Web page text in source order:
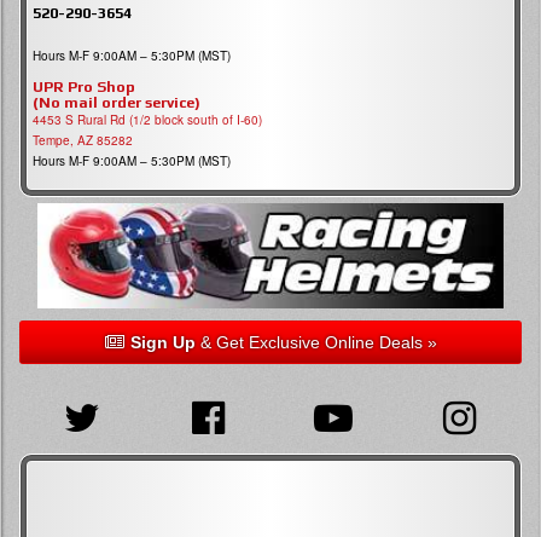
520-290-3654
Hours M-F 9:00AM – 5:30PM (MST)
UPR Pro Shop
(No mail order service)
4453 S Rural Rd (1/2 block south of I-60)
Tempe, AZ 85282
Hours M-F 9:00AM – 5:30PM (MST)
Sign Up& Get Exclusive Online Deals »